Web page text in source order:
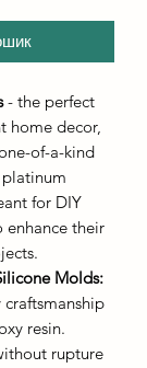
- the perfect
home decor,
of-a-kind
for DIY
enhance their
Molds:
resin.
rupture